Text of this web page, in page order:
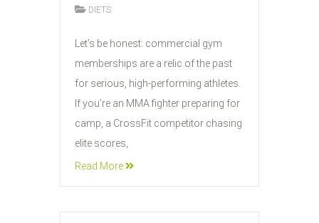
DIETS
29
Let’s be honest: commercial gym
memberships are a relic of the past
for serious, high-performing athletes.
If you’re an MMA fighter preparing for
camp, a CrossFit competitor chasing
elite scores,
Read More